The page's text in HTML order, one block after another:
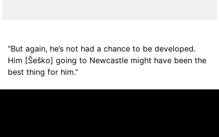
“But again, he’s not had a chance to be developed.
Him [Šeško] going to Newcastle might have been the
best thing for him.”